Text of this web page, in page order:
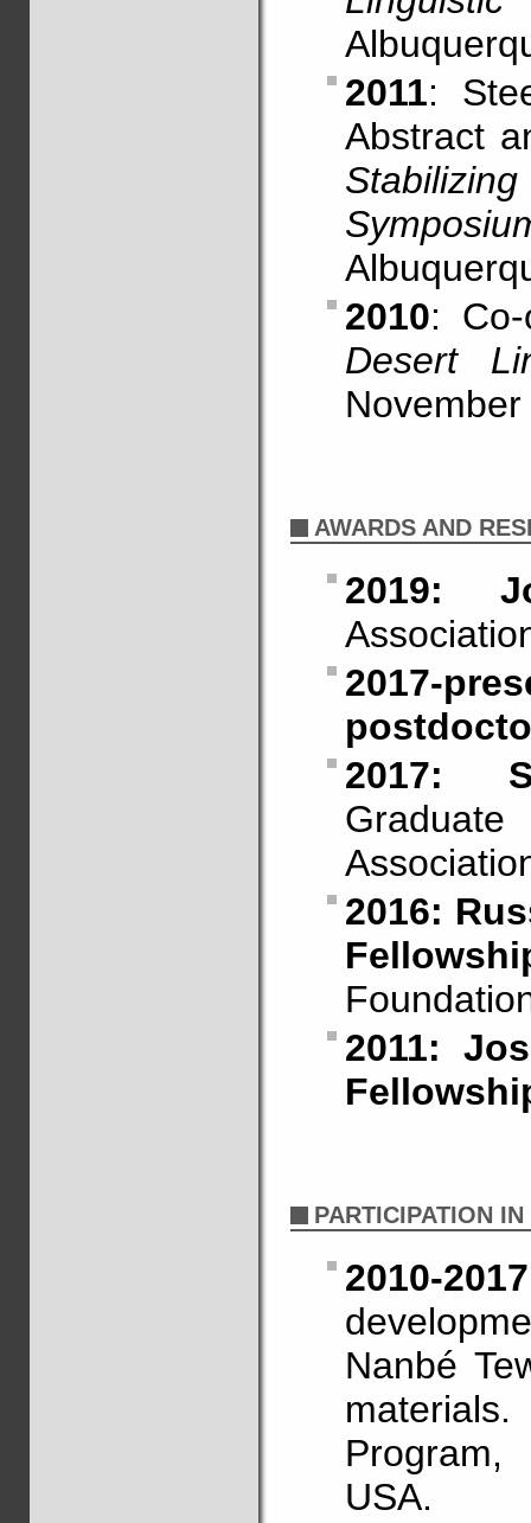
2011:
Abstract
2010:
Desert
AWARDS AND
2019:
2017-
2017:
2016:
2011:
PARTICIPATION
2010-2017
Nanbé
Program,
USA.